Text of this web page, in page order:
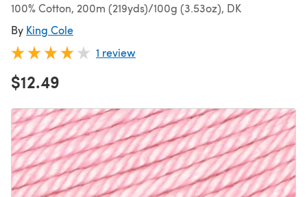
100% Cotton, 200m (219yds)/100g (3.53oz), DK
By King Cole
1 review
$12.49